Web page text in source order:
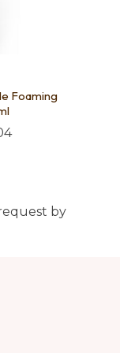
Foaming
by